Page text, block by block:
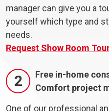
manager can give you a
yourself which type and
needs.
Request Show Room
2
Free in-home
Comfort project
One of our professional